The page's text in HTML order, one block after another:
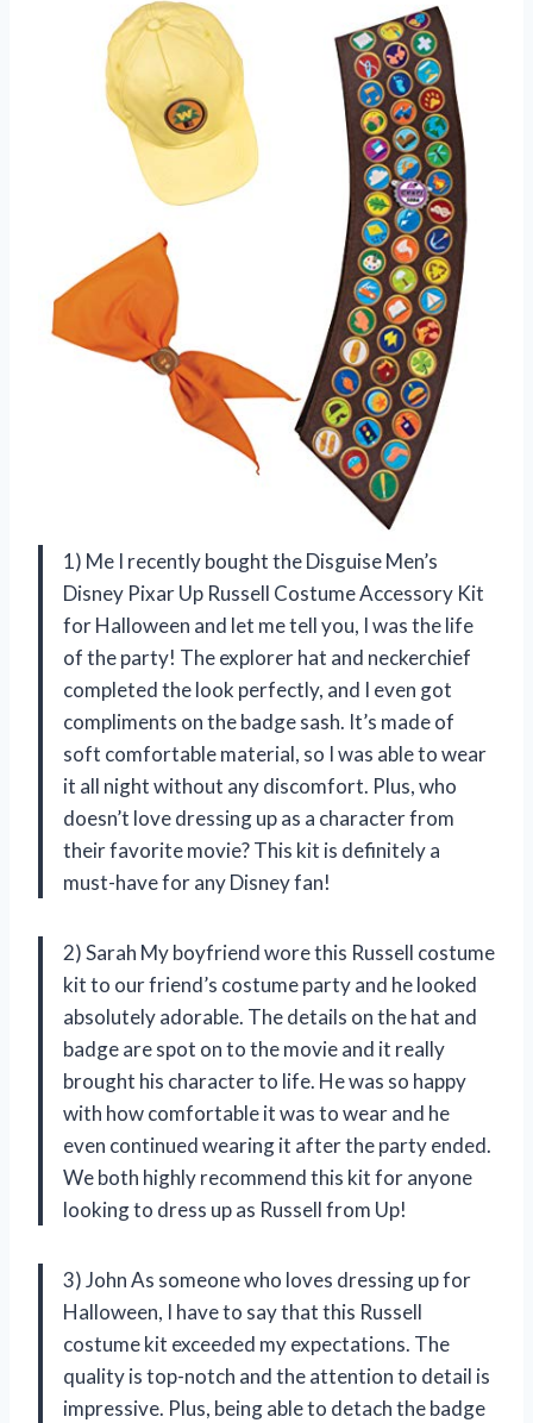
1) Me I recently bought the Disguise Men’s
Disney Pixar Up Russell Costume Accessory Kit
for Halloween and let me tell you, I was the life
of the party! The explorer hat and neckerchief
completed the look perfectly, and I even got
compliments on the badge sash. It’s made of
soft comfortable material, so I was able to wear
it all night without any discomfort. Plus, who
doesn’t love dressing up as a character from
their favorite movie? This kit is definitely a
must-have for any Disney fan!
2) Sarah My boyfriend wore this Russell costume
kit to our friend’s costume party and he looked
absolutely adorable. The details on the hat and
badge are spot on to the movie and it really
brought his character to life. He was so happy
with how comfortable it was to wear and he
even continued wearing it after the party ended.
We both highly recommend this kit for anyone
looking to dress up as Russell from Up!
3) John As someone who loves dressing up for
Halloween, I have to say that this Russell
costume kit exceeded my expectations. The
quality is top-notch and the attention to detail is
impressive. Plus, being able to detach the badge